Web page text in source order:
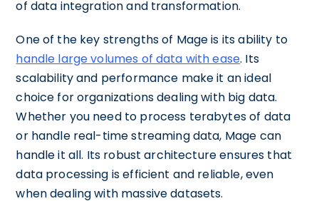
of data integration and transformation.
One of the key strengths of Mage is its ability to
handle large volumes of data with ease. Its
scalability and performance make it an ideal
choice for organizations dealing with big data.
Whether you need to process terabytes of data
or handle real-time streaming data, Mage can
handle it all. Its robust architecture ensures that
data processing is efficient and reliable, even
when dealing with massive datasets.